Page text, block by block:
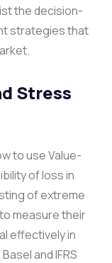
the decision-
strategies that
Stress
to use Value-
of loss in
of extreme
measure their
effectively in
and IFRS